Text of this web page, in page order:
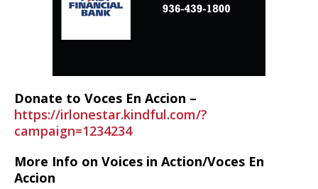
Donate to Voces En Accion –
https://irlonestar.kindful.com/?
campaign=1234234
More Info on Voices in Action/Voces En
Accion